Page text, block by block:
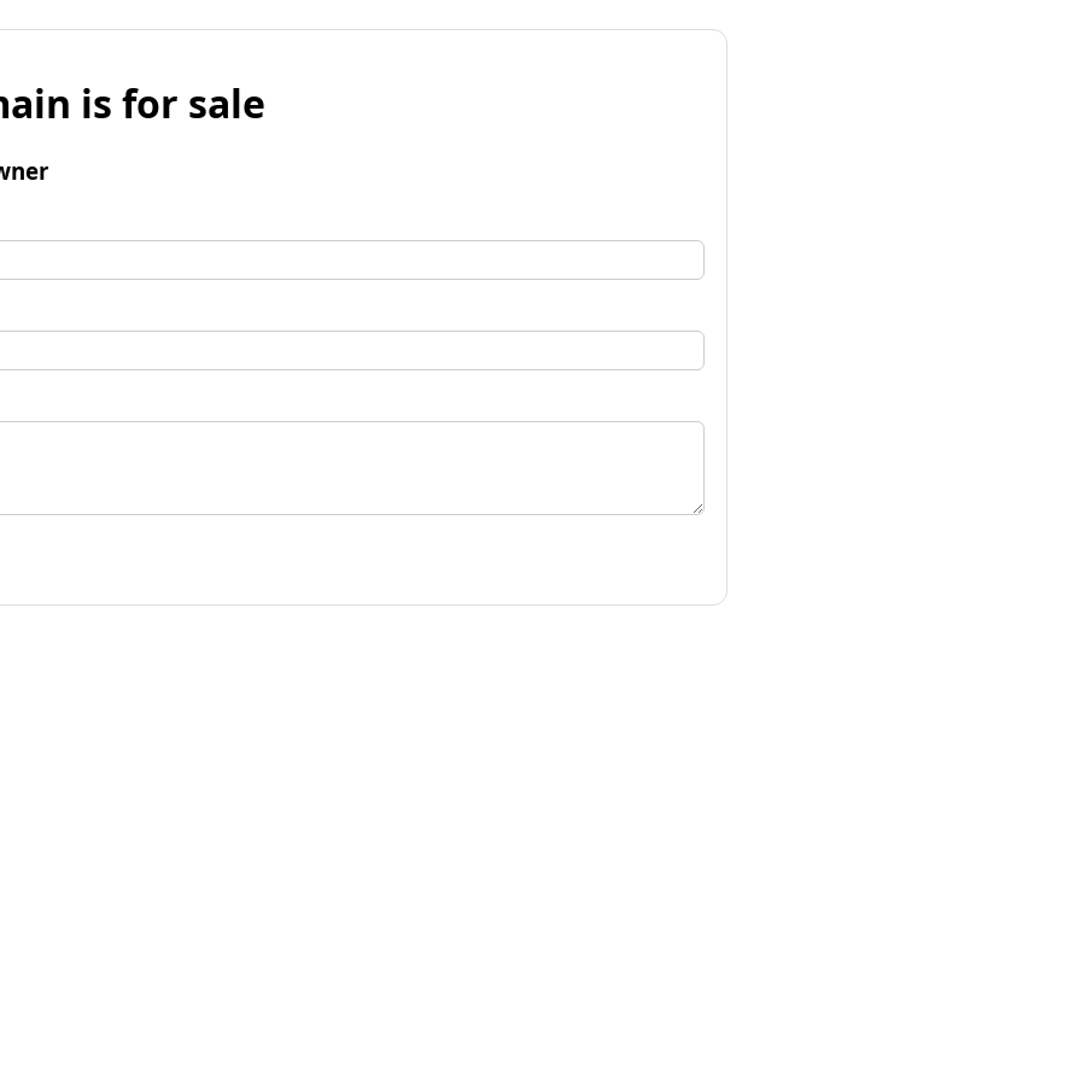
is for sale